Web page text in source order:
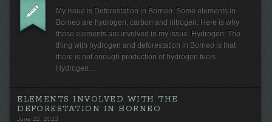
My issue is Deforestation in Borneo. Some elements in
Borneo are hydrogen, carbon and nitrogen. Here is why
these elements are involved in my issue. Hydrogen: The
thing with hydrogen and deforestation in Borneo is that
there is not enough production of hydrogen fuels.
Hydrogen…
ELEMENTS INVOLVED WITH THE
DEFORESTATION IN BORNEO
June 22, 2023